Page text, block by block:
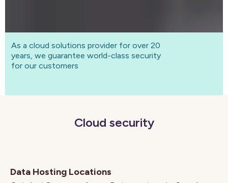
As a cloud solutions provider for over 20
years, we guarantee world-class security
for our customers
Cloud security
Data Hosting Locations